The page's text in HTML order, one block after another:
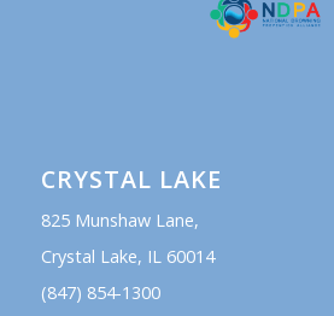
CRYSTAL LAKE
825 Munshaw Lane,
Crystal Lake, IL 60014
(847) 854-1300